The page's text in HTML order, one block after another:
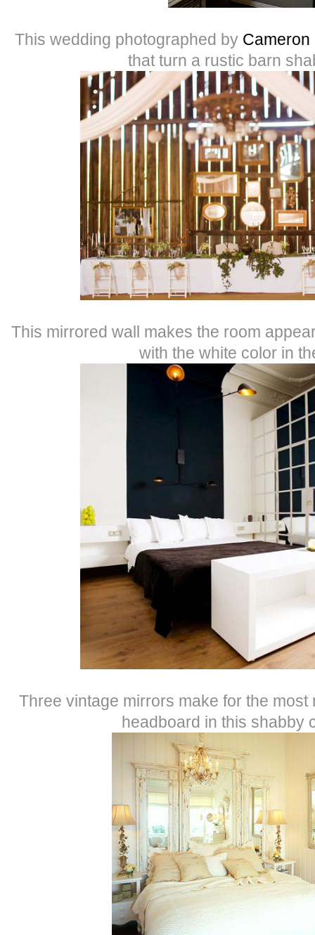
This wedding photographed by
that turn a rustic barn
This mirrored wall makes the room
with the white color in
Three vintage mirrors make for the
headboard in this shabby